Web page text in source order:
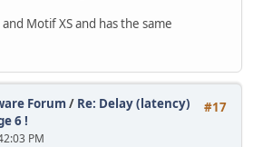
Motif XS and has the same
#17
Forum / Re: Delay (latency)
6 !
PM